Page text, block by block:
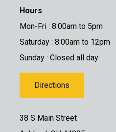
Hours
Mon-Fri : 8:00am to 5pm
Saturday : 8:00am to 12pm
Sunday : Closed all day
Directions
38 S Main Street